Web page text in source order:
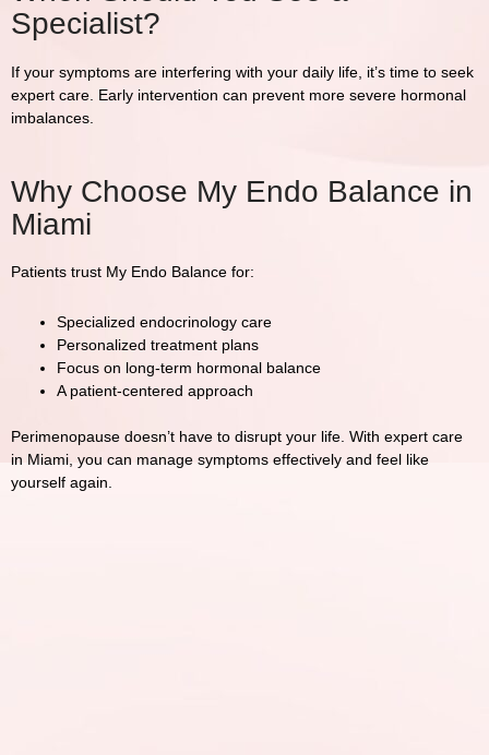
Specialist?
If your symptoms are interfering with your daily life, it’s time to seek
expert care. Early intervention can prevent more severe hormonal
imbalances.
Why Choose My Endo Balance in
Miami
Patients trust My Endo Balance for:
Specialized endocrinology care
Personalized treatment plans
Focus on long-term hormonal balance
A patient-centered approach
Perimenopause doesn’t have to disrupt your life. With expert care
in Miami , you can manage symptoms effectively and feel like
yourself again.